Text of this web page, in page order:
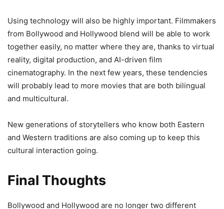
Using technology will also be highly important. Filmmakers
from Bollywood and Hollywood blend will be able to work
together easily, no matter where they are, thanks to virtual
reality, digital production, and AI-driven film
cinematography. In the next few years, these tendencies
will probably lead to more movies that are both bilingual
and multicultural.
New generations of storytellers who know both Eastern
and Western traditions are also coming up to keep this
cultural interaction going.
Final Thoughts
Bollywood and Hollywood are no longer two different